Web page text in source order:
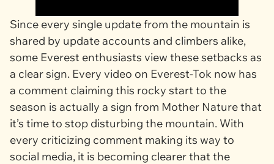
Since every single update from the mountain is
shared by update accounts and climbers alike,
some Everest enthusiasts view these setbacks as
a clear sign. Every video on Everest-Tok now has
a comment claiming this rocky start to the
season is actually a sign from Mother Nature that
it’s time to stop disturbing the mountain. With
every criticizing comment making its way to
social media, it is becoming clearer that the